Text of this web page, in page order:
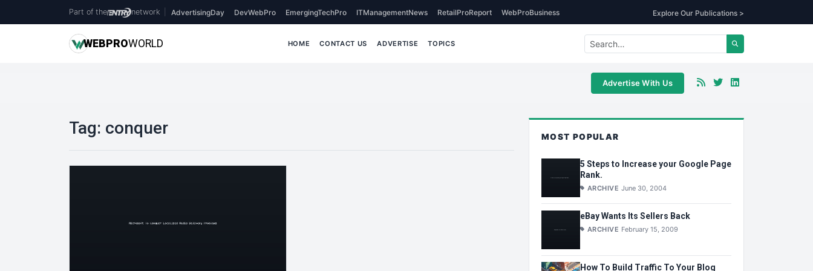
Part of the network AdvertisingDay DevWebPro EmergingTechPro ITManagementNews RetailProReport WebProBusiness Explore Our Publications >
WEBPROWORLD HOME CONTACT US ADVERTISE TOPICS
Advertise With Us
Tag: conquer MOST POPULAR
5 Steps to Increase your Google Page
Rank.
ARCHIVE June 30, 2004
eBay Wants Its Sellers Back
ARCHIVE February 15, 2009
How To Build Traffic To Your Blog